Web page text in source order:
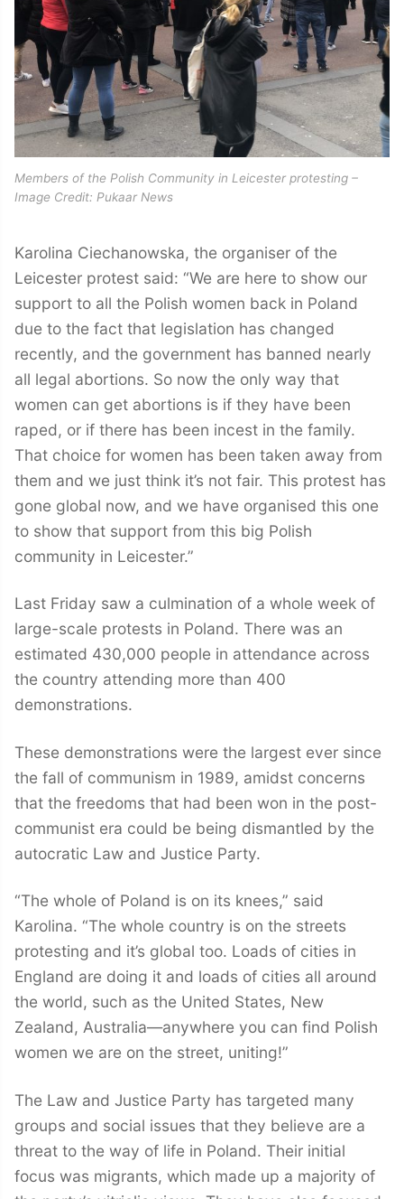
Members of the Polish Community in Leicester protesting –
Image Credit: Pukaar News
Karolina Ciechanowska, the organiser of the
Leicester protest said: “We are here to show our
support to all the Polish women back in Poland
due to the fact that legislation has changed
recently, and the government has banned nearly
all legal abortions. So now the only way that
women can get abortions is if they have been
raped, or if there has been incest in the family.
That choice for women has been taken away from
them and we just think it’s not fair. This protest has
gone global now, and we have organised this one
to show that support from this big Polish
community in Leicester.”
Last Friday saw a culmination of a whole week of
large-scale protests in Poland. There was an
estimated 430,000 people in attendance across
the country attending more than 400
demonstrations.
These demonstrations were the largest ever since
the fall of communism in 1989, amidst concerns
that the freedoms that had been won in the post-
communist era could be being dismantled by the
autocratic Law and Justice Party.
“The whole of Poland is on its knees,” said
Karolina. “The whole country is on the streets
protesting and it’s global too. Loads of cities in
England are doing it and loads of cities all around
the world, such as the United States, New
Zealand, Australia—anywhere you can find Polish
women we are on the street, uniting!”
The Law and Justice Party has targeted many
groups and social issues that they believe are a
threat to the way of life in Poland. Their initial
focus was migrants, which made up a majority of